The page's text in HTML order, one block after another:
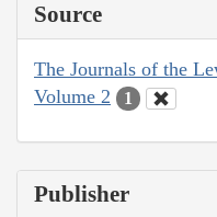
Source
The Journals of the
Volume 2
1
Publisher